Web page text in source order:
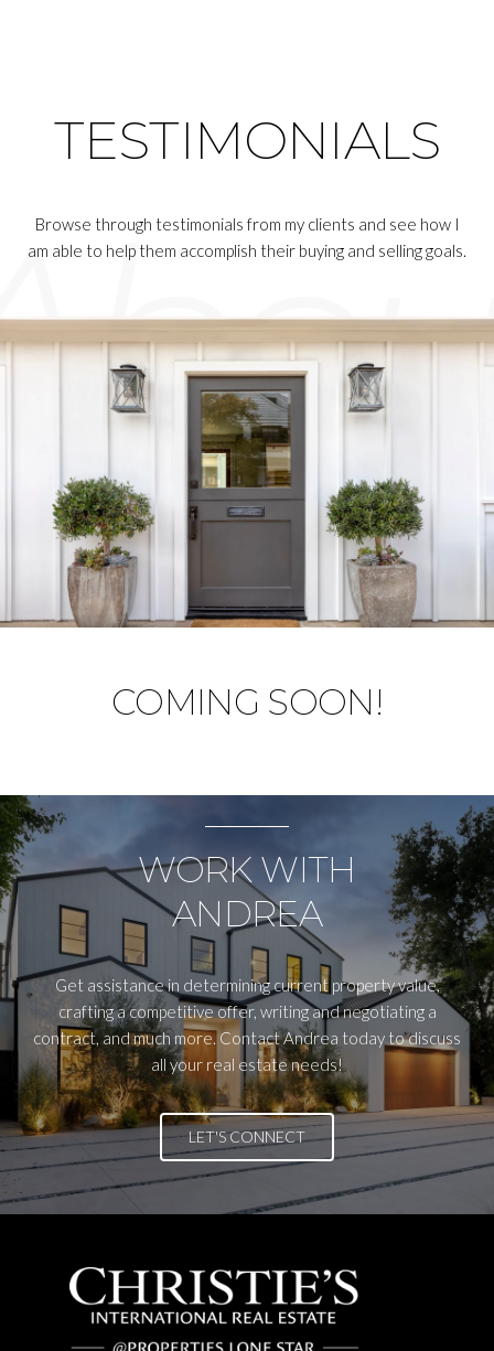
TESTIMONIALS
Browse through testimonials from my clients and see how I
am able to help them accomplish their buying and selling goals.
COMING SOON!
WORK WITH
ANDREA
Get assistance in determining current property value,
crafting a competitive offer, writing and negotiating a
contract, and much more. Contact Andrea today to discuss
all your real estate needs!
LET'S CONNECT